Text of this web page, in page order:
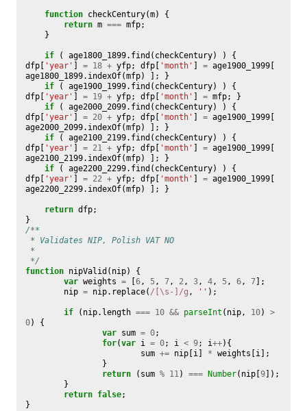
function checkCentury(m)
{
return m === mfp;
}
if ( age1800_1899. find ( checkCentury) )
{
dfp
'year' = 18 + yfp; dfp 'month' = age1900_1999
age1800_1899. indexOf(mfp) ];
}
if
( age1900_1999. find ( checkCentury) )
{
dfp
'year' = 19 + yfp; dfp 'month' = mfp;
}
if
( age2000_2099. find ( checkCentury) )
{
dfp
'year' = 20 + yfp; dfp 'month' = age1900_1999
age2000_2099. indexOf(mfp) ];
}
if
( age2100_2199. find ( checkCentury) )
{
dfp
'year' = 21 + yfp; dfp 'month' = age1900_1999
age2100_2199. indexOf(mfp) ];
}
if
( age2200_2299. find ( checkCentury) )
{
dfp
'year' = 22 + yfp; dfp 'month' = age1900_1999
age2200_2299. indexOf(mfp) ]; }
return dfp;
}
/**
* Validates NIP, Polish VAT NO
*
*/
function nipValid ( nip)
{
var weights = [6, 5, 7, 2, 3, 4, 5, 6, 7 ];
nip = nip. replace( /[\s-]/g , '' );
if ( nip. length === 10 && parseInt ( nip, 10)
>
0)
{
var sum = 0;
for(var i = 0; i < 9; i++){
sum += nip i * weights i ];
}
return
( sum % 11) === Number( nip [9 ]);
}
return false;
}